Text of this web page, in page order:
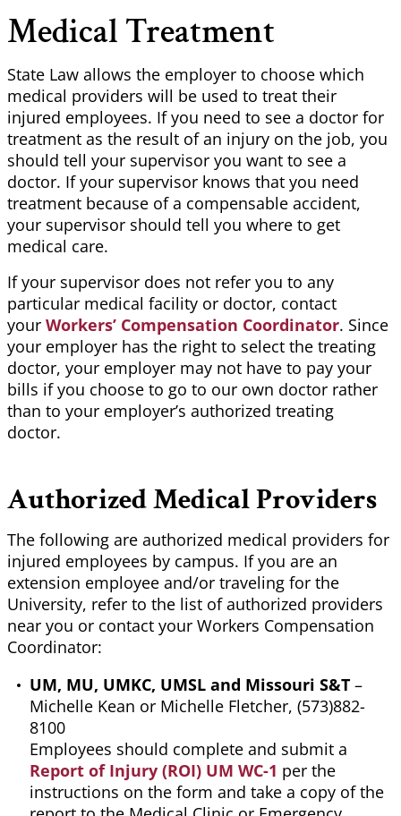
Medical Treatment
State Law allows the employer to choose which
medical providers will be used to treat their
injured employees. If you need to see a doctor for
treatment as the result of an injury on the job, you
should tell your supervisor you want to see a
doctor. If your supervisor knows that you need
treatment because of a compensable accident,
your supervisor should tell you where to get
medical care.
If your supervisor does not refer you to any
particular medical facility or doctor, contact
your Workers’ Compensation Coordinator. Since
your employer has the right to select the treating
doctor, your employer may not have to pay your
bills if you choose to go to our own doctor rather
than to your employer’s authorized treating
doctor.
Authorized Medical Providers
The following are authorized medical providers for
injured employees by campus. If you are an
extension employee and/or traveling for the
University, refer to the list of authorized providers
near you or contact your Workers Compensation
Coordinator:
UM, MU, UMKC, UMSL and Missouri S&T –
Michelle Kean or Michelle Fletcher, (573)882-
8100
Employees should complete and submit a
Report of Injury (ROI) UM WC-1 per the
instructions on the form and take a copy of the